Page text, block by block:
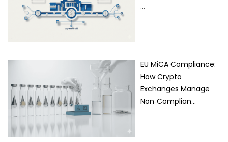
…
EU MiCA Compliance:
How Crypto
Exchanges Manage
Non‑Complian…